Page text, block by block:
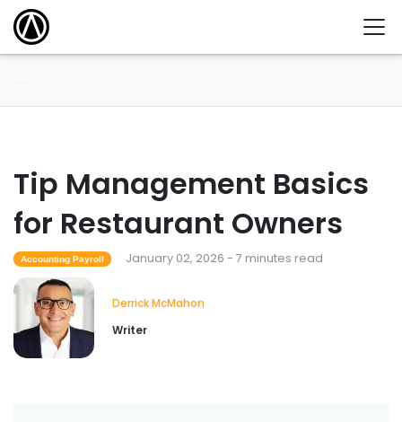
Tip Management Basics
for Restaurant Owners
Accounting Payroll January 02, 2026 - 7 minutes read
Derrick McMahon
Writer